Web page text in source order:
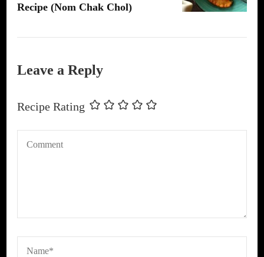
Recipe (Nom Chak Chol)
Leave a Reply
Recipe Rating